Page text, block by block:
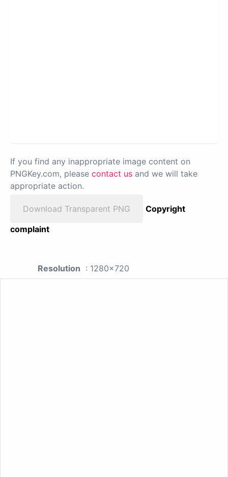
If you find any inappropriate image content on
PNGKey.com, please contact us and we will take
appropriate action.
Download Transparent PNG
Copyright
complaint
Resolution : 1280x720